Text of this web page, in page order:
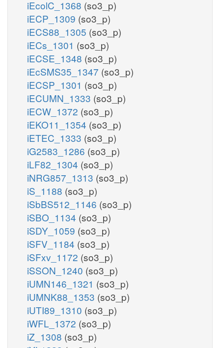
iEcolC_1368 (so3_p)
iECP_1309 (so3_p)
iECS88_1305 (so3_p)
iECs_1301 (so3_p)
iECSE_1348 (so3_p)
iEcSMS35_1347 (so3_p)
iECSP_1301 (so3_p)
iECUMN_1333 (so3_p)
iECW_1372 (so3_p)
iEKO11_1354 (so3_p)
iETEC_1333 (so3_p)
iG2583_1286 (so3_p)
iLF82_1304 (so3_p)
iNRG857_1313 (so3_p)
iS_1188 (so3_p)
iSbBS512_1146 (so3_p)
iSBO_1134 (so3_p)
iSDY_1059 (so3_p)
iSFV_1184 (so3_p)
iSFxv_1172 (so3_p)
iSSON_1240 (so3_p)
iUMN146_1321 (so3_p)
iUMNK88_1353 (so3_p)
iUTI89_1310 (so3_p)
iWFL_1372 (so3_p)
iZ_1308 (so3_p)